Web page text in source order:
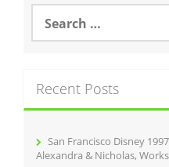
o
o
a
h
f
Recent Posts
San Francisco Disney
Alexandra & Nicholas, Works